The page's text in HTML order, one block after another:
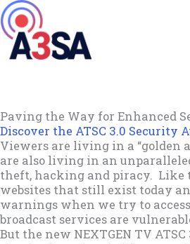
Skip
to
content
Paving the Way for Enhanced
Discover the ATSC 3.0 Security
Viewers are living in a “golden
are also living in an
theft, hacking and piracy. Like
websites that still exist today
warnings when we try to access
broadcast services are
But the new NEXTGEN TV ATSC